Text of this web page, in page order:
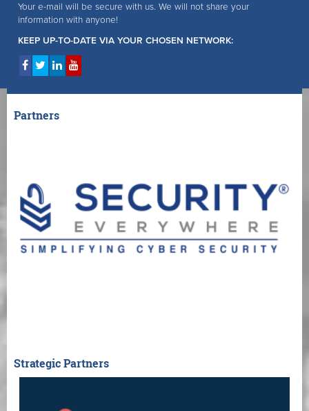
Your e-mail will be secure with us. We will not share your
information with anyone!
KEEP UP-TO-DATE VIA YOUR CHOSEN NETWORK:
Partners
Strategic Partners